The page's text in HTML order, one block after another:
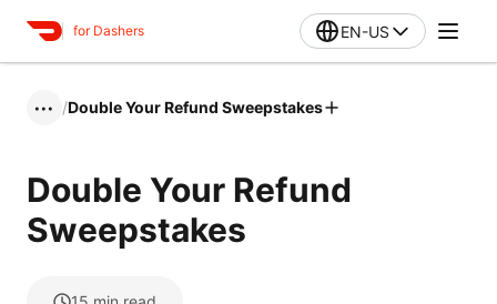
for Dashers EN-US
••• /Double Your Refund Sweepstakes
Double Your Refund
Sweepstakes